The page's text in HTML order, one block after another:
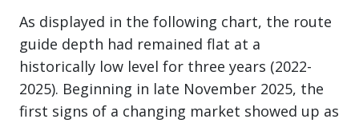
As displayed in the following chart, the route
guide depth had remained flat at a
historically low level for three years (2022-
2025). Beginning in late November 2025, the
first signs of a changing market showed up as